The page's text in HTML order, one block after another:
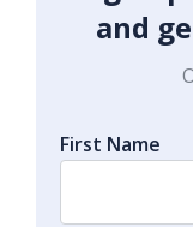
and
First Name